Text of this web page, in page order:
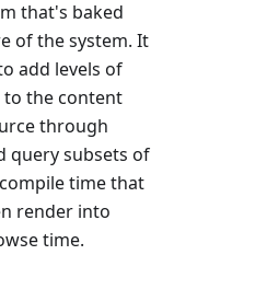
that's baked
of the system. It
add levels of
the content
through
query subsets of
time that
render into
time.